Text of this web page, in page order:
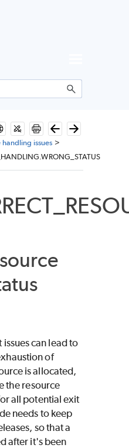
Content
handling issues >
can lead to
of
is allocated,
the resource
all potential exit
needs to keep
so that a
after it's been